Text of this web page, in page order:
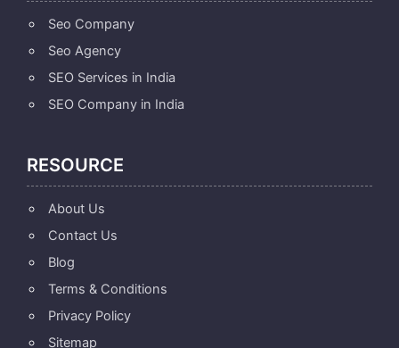
Seo Company
Seo Agency
SEO Services in India
SEO Company in India
RESOURCE
About Us
Contact Us
Blog
Terms & Conditions
Privacy Policy
Sitemap